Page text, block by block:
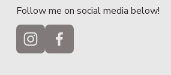
Follow me on social media below!